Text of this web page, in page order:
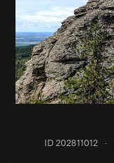
ID 202811012 ·